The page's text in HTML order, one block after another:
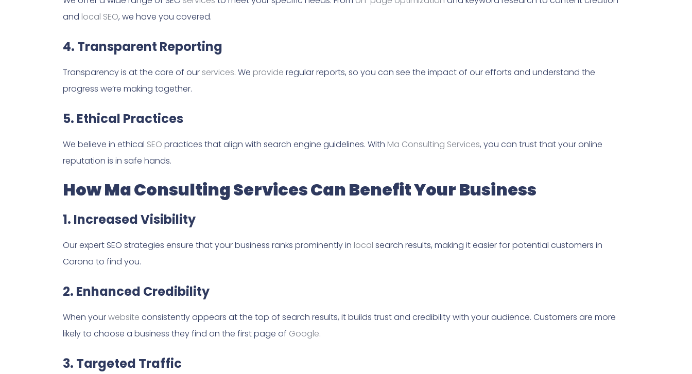
and local SEO, we have you covered.
4. Transparent Reporting
Transparency is at the core of our services. We provide regular reports, so you can see the impact of our efforts and understand the
progress we’re making together.
5. Ethical Practices
We believe in ethical SEO practices that align with search engine guidelines. With Ma Consulting Services, you can trust that your online
reputation is in safe hands.
How Ma Consulting Services Can Benefit Your Business
1. Increased Visibility
Our expert SEO strategies ensure that your business ranks prominently in local search results, making it easier for potential customers in
Corona to find you.
2. Enhanced Credibility
When yourwebsite consistently appears at the top of search results, it builds trust and credibility with your audience. Customers are more
likely to choose a business they find on the first page of Google.
3. Targeted Traffic